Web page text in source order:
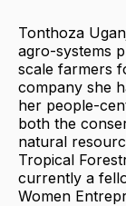
Tonthoza
agro-systems
scale farmers
company she
her people-
both the
natural
Tropical
currently a
Women